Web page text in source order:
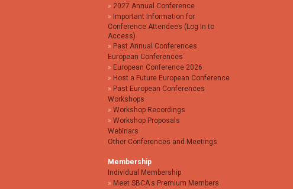
2027 Annual Conference
Important Information for
Conference Attendees (Log In to
Access)
Past Annual Conferences
European Conferences
European Conference 2026
Host a Future European Conference
Past European Conferences
Workshops
Workshop Recordings
Workshop Proposals
Webinars
Other Conferences and Meetings
Membership
Individual Membership
Meet SBCA's Premium Members